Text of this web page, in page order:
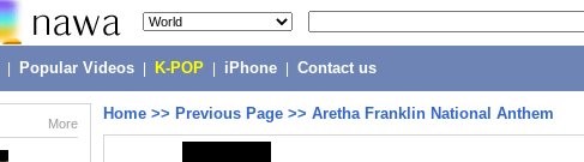
Popular Videos K-POP iPhone Contact us
More
Home >> Previous Page >> Aretha Franklin National Anthem